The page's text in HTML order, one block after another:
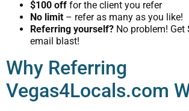
$100 off for the client you refer
No limit – refer as many as you like!
Referring yourself? No problem!
email blast!
Why Referring
Vegas4Locals.com